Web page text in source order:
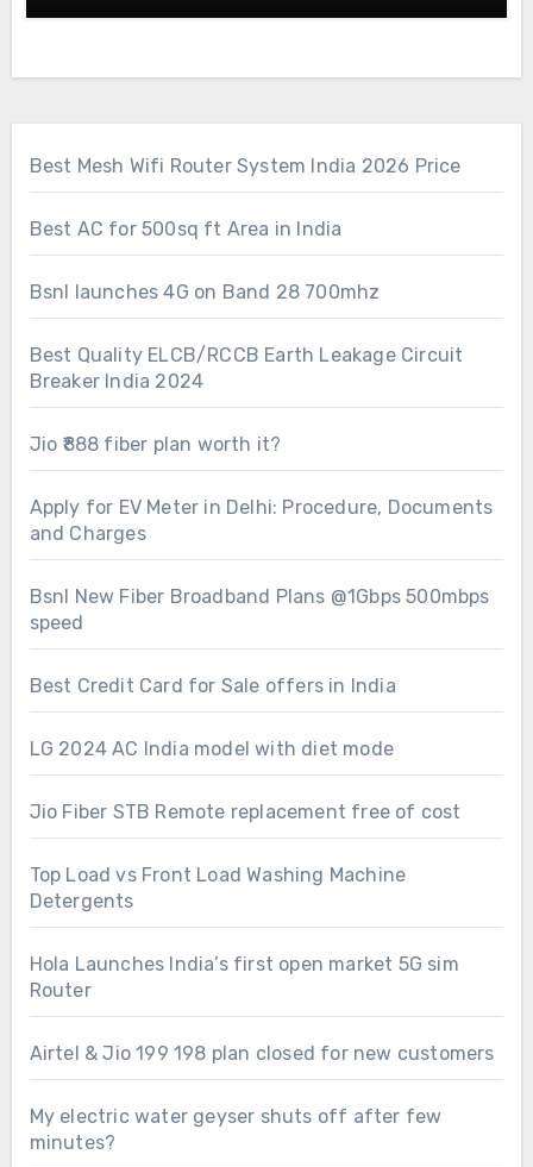
Best Mesh Wifi Router System India 2026 Price
Best AC for 500sq ft Area in India
Bsnl launches 4G on Band 28 700mhz
Best Quality ELCB/RCCB Earth Leakage Circuit
Breaker India 2024
Jio ₹888 fiber plan worth it?
Apply for EV Meter in Delhi: Procedure, Documents
and Charges
Bsnl New Fiber Broadband Plans @1Gbps 500mbps
speed
Best Credit Card for Sale offers in India
LG 2024 AC India model with diet mode
Jio Fiber STB Remote replacement free of cost
Top Load vs Front Load Washing Machine
Detergents
Hola Launches India’s first open market 5G sim
Router
Airtel & Jio 199 198 plan closed for new customers
My electric water geyser shuts off after few
minutes?